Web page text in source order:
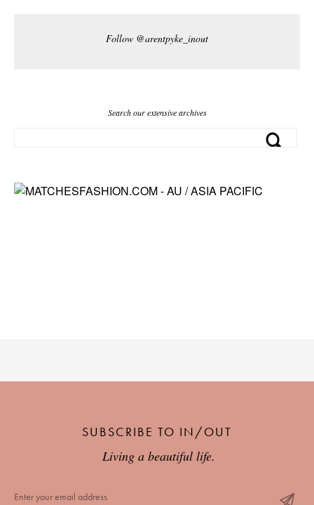
Follow @arentpyke_inout
Search our extensive archives
SUBSCRIBE TO IN/OUT
Living a beautiful life.